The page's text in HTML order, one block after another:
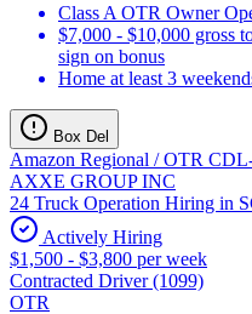
Class A OTR Owner
$7,000 - $10,000 gross
sign on bonus
Home at least 3
Box Del
Amazon Regional / OTR
AXXE GROUP INC
24 Truck Operation Hiring in
Actively Hiring
$1,500 - $3,800 per week
Contracted Driver (1099)
OTR